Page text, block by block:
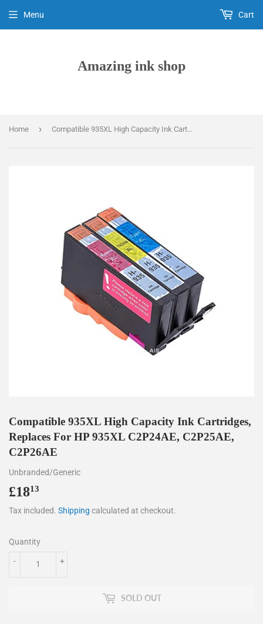
Amazing ink shop
Menu Cart
Home › Compatible 935XL High Capacity Ink Cartridges, Replaces For HP 935XL C2P24AE, C2P25AE, C2P26AE
Compatible 935XL High Capacity Ink Cartridges,
Replaces For HP 935XL C2P24AE, C2P25AE,
C2P26AE
Unbranded/Generic
£1813
Tax included. Shipping calculated at checkout.
Quantity
+
-
SOLD OUT